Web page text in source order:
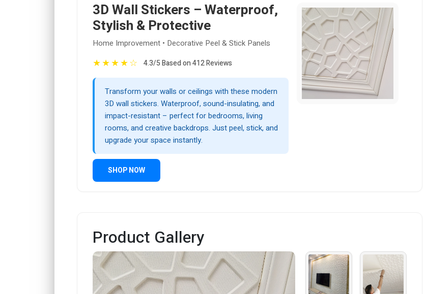
3D Wall Stickers – Waterproof,
Stylish & Protective
Home Improvement • Decorative Peel & Stick Panels
★★★★☆ 4.3/5 Based on 412 Reviews
Transform your walls or ceilings with these modern
3D wall stickers. Waterproof, sound-insulating, and
impact-resistant – perfect for bedrooms, living
rooms, and creative backdrops. Just peel, stick, and
upgrade your space instantly.
SHOP NOW
Product Gallery